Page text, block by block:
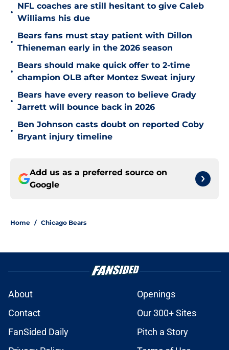
•
NFL coaches are still hesitant to give Caleb
Williams his due
•
Bears fans must stay patient with Dillon
Thieneman early in the 2026 season
•
Bears should make quick offer to 2-time
champion OLB after Montez Sweat injury
•
Bears have every reason to believe Grady
Jarrett will bounce back in 2026
•
Ben Johnson casts doubt on reported Coby
Bryant injury timeline
Add us as a preferred source on
Google
Home / Chicago Bears
About
Openings
Contact
Our 300+ Sites
FanSided Daily
Pitch a Story